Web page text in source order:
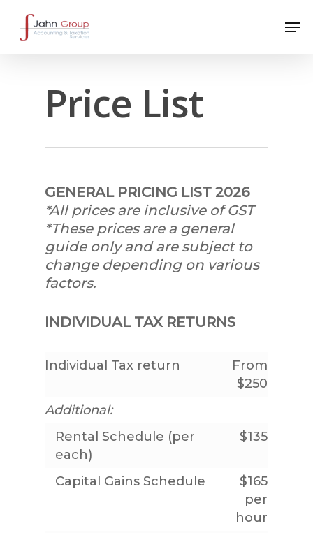
Price List
GENERAL PRICING LIST 2026
*All prices are inclusive of GST
*These prices are a general
guide only and are subject to
change depending on various
factors.
INDIVIDUAL TAX RETURNS
Individual Tax return
From
$250
Additional:
Rental Schedule (per
each)
$135
Capital Gains Schedule
$165
per
hour